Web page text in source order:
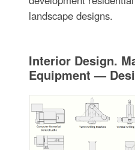
landscape designs.
Interior Design.
Equipment —